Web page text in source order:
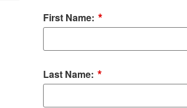
First Name: *
Last Name: *